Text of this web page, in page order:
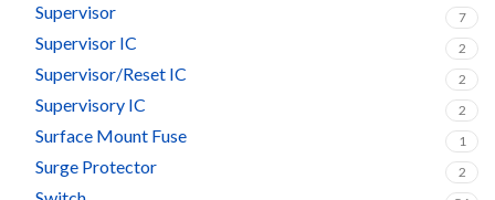
Supervisor 7
Supervisor IC 2
Supervisor/Reset IC 2
Supervisory IC 2
Surface Mount Fuse 1
Surge Protector 2